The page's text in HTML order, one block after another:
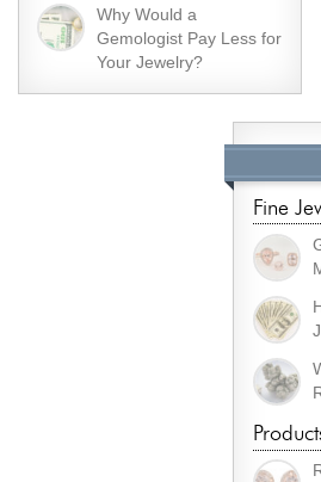
Why Would a
Gemologist Pay Less for
Your Jewelry?
Fine